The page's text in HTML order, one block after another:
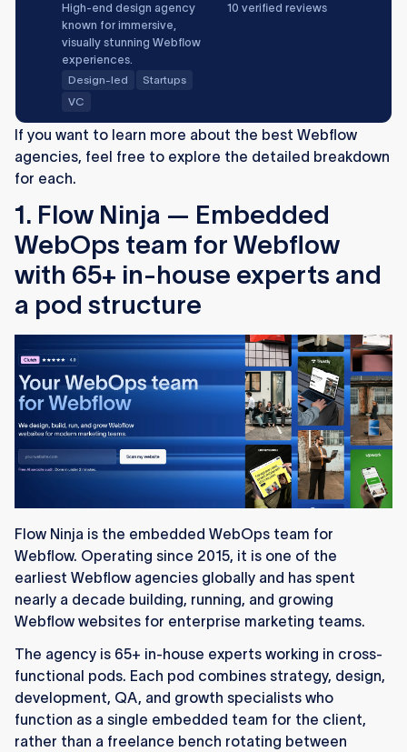
High-end design agency
known for immersive,
visually stunning Webflow
experiences.
Design-led
Startups
VC
10 verified reviews
If you want to learn more about the best Webflow
agencies, feel free to explore the detailed breakdown
for each.
1. Flow Ninja — Embedded
WebOps team for Webflow
with 65+ in-house experts and
a pod structure
Flow Ninja is the embedded WebOps team for
Webflow. Operating since 2015, it is one of the
earliest Webflow agencies globally and has spent
nearly a decade building, running, and growing
Webflow websites for enterprise marketing teams.
The agency is 65+ in-house experts working in cross-
functional pods. Each pod combines strategy, design,
development, QA, and growth specialists who
function as a single embedded team for the client,
rather than a freelance bench rotating between